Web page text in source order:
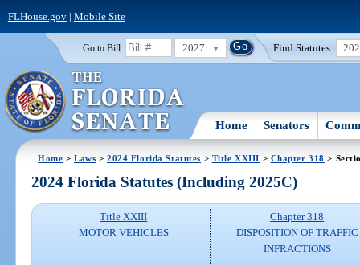
FLHouse.gov| Mobile Site
Go to Bill: 2027 Find Statutes:
Home Senators
Home >Laws >2024 Florida Statutes > Title XXIII > Chapter 318 >
2024 Florida Statutes (Including 2025C)
Title XXIII
MOTOR VEHICLES
Chapter 318
DISPOSITION OF TRAFFIC
INFRACTIONS